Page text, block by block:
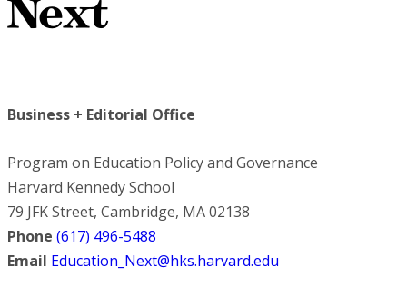
Business + Editorial Office
Program on Education Policy and Governance
Harvard Kennedy School
79 JFK Street, Cambridge, MA 02138
Phone (617) 496-5488
Email Education_Next@hks.harvard.edu